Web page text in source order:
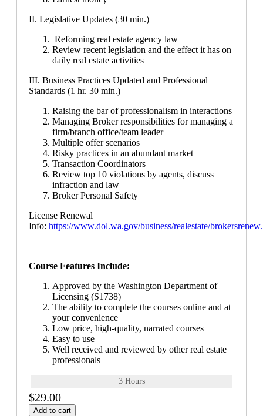
II. Legislative Updates (30 min.)
Reforming real estate agency law
Review recent legislation and the effect it has on
daily real estate activities
III. Business Practices Updated and Professional
Standards (1 hr. 30 min.)
Raising the bar of professionalism in interactions
Managing Broker responsibilities for managing a
firm/branch office/team leader
Multiple offer scenarios
Risky practices in an abundant market
Transaction Coordinators
Review top 10 violations by agents, discuss
infraction and law
Broker Personal Safety
License Renewal
Info: https://www.dol.wa.gov/business/realestate/
Course Features Include:
Approved by the Washington Department of
Licensing (S1738)
The ability to complete the courses online and at
your convenience
Low price, high-quality, narrated courses
Easy to use
Well received and reviewed by other real estate
professionals
3 Hours
$29.00
Add to cart